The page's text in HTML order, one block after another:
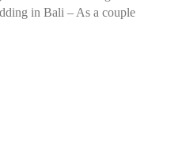
in Bali – As a couple